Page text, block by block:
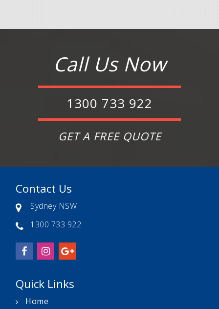
Call Us Now
1300 733 922
GET A FREE QUOTE
Contact Us
Sydney NSW
1300 733 922
Quick Links
Home